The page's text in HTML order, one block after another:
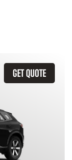
GET QUOTE